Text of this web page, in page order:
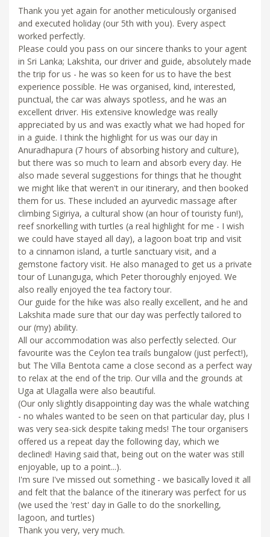
Thank you yet again for another meticulously organised
and executed holiday (our 5th with you). Every aspect
worked perfectly.
Please could you pass on our sincere thanks to your agent
in Sri Lanka; Lakshita, our driver and guide, absolutely made
the trip for us - he was so keen for us to have the best
experience possible. He was organised, kind, interested,
punctual, the car was always spotless, and he was an
excellent driver. His extensive knowledge was really
appreciated by us and was exactly what we had hoped for
in a guide. I think the highlight for us was our day in
Anuradhapura (7 hours of absorbing history and culture),
but there was so much to learn and absorb every day. He
also made several suggestions for things that he thought
we might like that weren't in our itinerary, and then booked
them for us. These included an ayurvedic massage after
climbing Sigiriya, a cultural show (an hour of touristy fun!),
reef snorkelling with turtles (a real highlight for me - I wish
we could have stayed all day), a lagoon boat trip and visit
to a cinnamon island, a turtle sanctuary visit, and a
gemstone factory visit. He also managed to get us a private
tour of Lunanguga, which Peter thoroughly enjoyed. We
also really enjoyed the tea factory tour.
Our guide for the hike was also really excellent, and he and
Lakshita made sure that our day was perfectly tailored to
our (my) ability.
All our accommodation was also perfectly selected. Our
favourite was the Ceylon tea trails bungalow (just perfect!),
but The Villa Bentota came a close second as a perfect way
to relax at the end of the trip. Our villa and the grounds at
Uga at Ulagalla were also beautiful.
(Our only slightly disappointing day was the whale watching
- no whales wanted to be seen on that particular day, plus I
was very sea-sick despite taking meds! The tour organisers
offered us a repeat day the following day, which we
declined! Having said that, being out on the water was still
enjoyable, up to a point...).
I'm sure I've missed out something - we basically loved it all
and felt that the balance of the itinerary was perfect for us
(we used the 'rest' day in Galle to do the snorkelling,
lagoon, and turtles)
Thank you very, very much.